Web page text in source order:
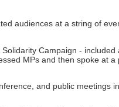
audiences at a string of
Campaign - included
MPs and then spoke at a
and public meetings in